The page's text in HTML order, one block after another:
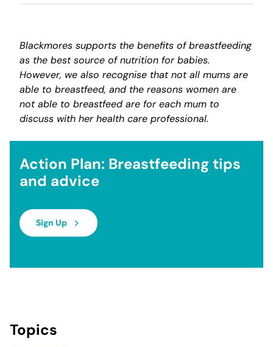
Blackmores supports the benefits of breastfeeding
as the best source of nutrition for babies.
However, we also recognise that not all mums are
able to breastfeed, and the reasons women are
not able to breastfeed are for each mum to
discuss with her health care professional.
Action Plan: Breastfeeding tips
and advice
Sign Up
Topics